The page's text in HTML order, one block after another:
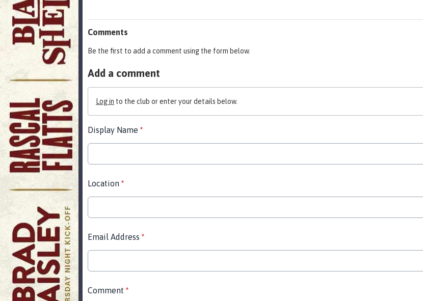
Comments
Be the first to add a comment using the form below.
Add a comment
Log in to the club or enter your details below.
Display Name *
Location *
Email Address *
Comment *